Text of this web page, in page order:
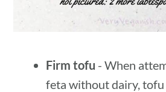
Firm tofu - When
feta without dairy,